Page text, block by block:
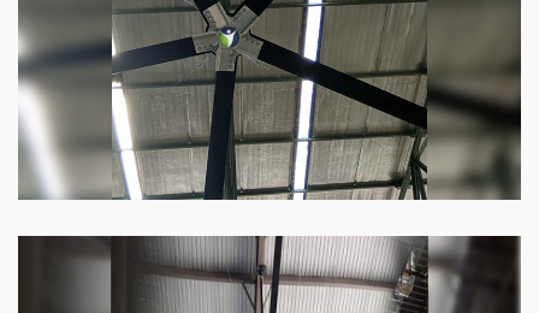
Know more
Heli Fan
Keeping your facility cool and free of humidity